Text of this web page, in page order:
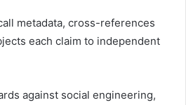
metadata, cross-references
each claim to independent
against social engineering,